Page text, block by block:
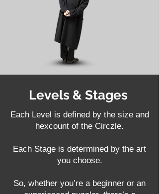
Levels & Stages
Each Level is defined by the size and
hexcount of the Circzle.
Each Stage is determined by the art
you choose.
So, whether you’re a beginner or an